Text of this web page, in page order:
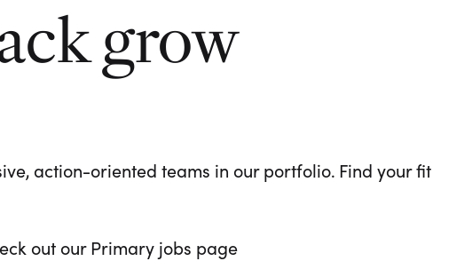
grow
action-oriented teams in our portfolio. Find your fit
out our Primary jobs page